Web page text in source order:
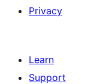
Privacy
Learn
Support